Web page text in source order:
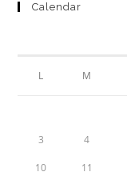
Calendar
L M
3 4
10 11